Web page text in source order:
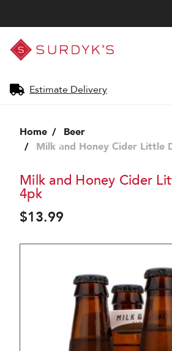
Surdyk's
Liquor
and
Shop
Estimate Delivery
Home
Beer
Milk and Honey Cider Little
Milk and Honey Cider
4pk
$13.99